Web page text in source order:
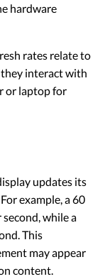
hardware
rates relate to
interact with
or laptop for
updates its
example, a 60
while a
This
may appear
content.